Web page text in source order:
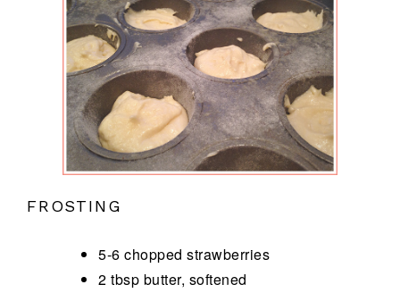
FROSTING
5-6 chopped strawberries
2 tbsp butter, softened